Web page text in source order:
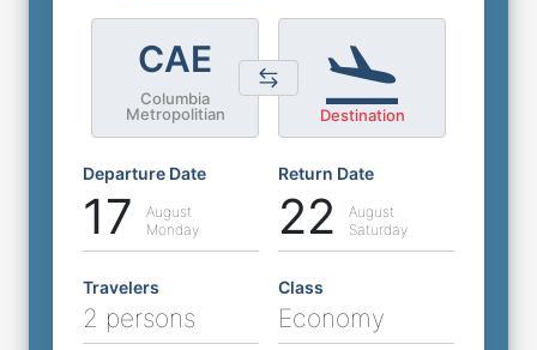
CAE
Columbia
Metropolitian
Destination
Departure Date
17
August
Monday
Return Date
22
August
Saturday
Travelers
2 persons
Class
Economy